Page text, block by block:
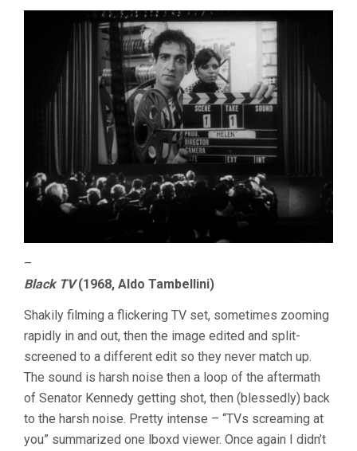
–
Black TV(1968, Aldo Tambellini)
Shakily filming a flickering TV set, sometimes zooming
rapidly in and out, then the image edited and split-
screened to a different edit so they never match up.
The sound is harsh noise then a loop of the aftermath
of Senator Kennedy getting shot, then (blessedly) back
to the harsh noise. Pretty intense – “TVs screaming at
you” summarized one lboxd viewer. Once again I didn’t